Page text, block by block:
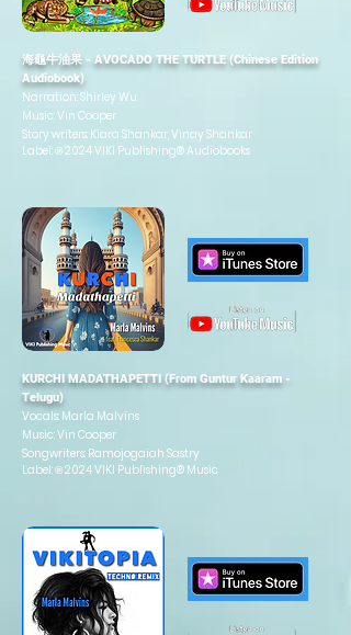
海龜牛油果 - AVOCADO THE TURTLE (Chinese Edition
Audiobook)
Narration: Shirley Wu
Music: Vin Cooper
Story writers: Kiara Shankar, Vinay Shankar
Label: ℗ 2024 VIKI Publishing®Audiobooks
KURCHI MADATHAPETTI (From Guntur Kaaram -
Telugu)
Vocals: Marla Malvins
Music: Vin Cooper
Songwriters: Ramojogaiah Sastry
Label: ℗ 2024 VIKI Publishing® Music